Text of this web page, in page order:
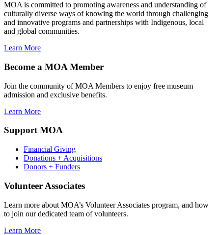
MOA is committed to promoting awareness and understanding of
culturally diverse ways of knowing the world through challenging
and innovative programs and partnerships with Indigenous, local
and global communities.
Learn More
Become a MOA Member
Join the community of MOA Members to enjoy free museum
admission and exclusive benefits.
Learn More
Support MOA
Financial Giving
Donations + Acquisitions
Donors + Funders
Volunteer Associates
Learn more about MOA’s Volunteer Associates program, and how
to join our dedicated team of volunteers.
Learn More